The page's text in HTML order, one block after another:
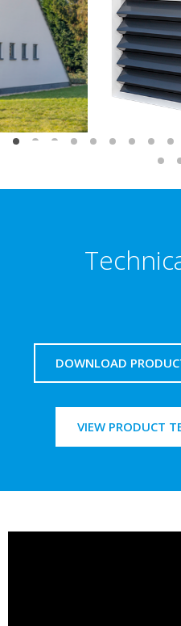
DOWNLOAD
VIEW PRODUCT